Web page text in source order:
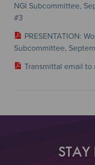
NGI Subcommittee,
#3
PRESENTATION:
Subcommittee,
Transmittal email to